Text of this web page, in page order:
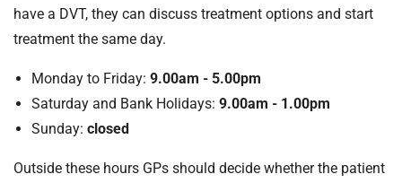
have a DVT, they can discuss treatment options and start
treatment the same day.
Monday to Friday: 9.00am - 5.00pm
Saturday and Bank Holidays: 9.00am - 1.00pm
Sunday: closed
Outside these hours GPs should decide whether the patient